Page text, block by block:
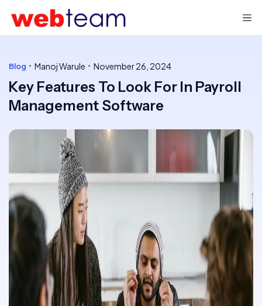
Blog Manoj Warule November 26, 2024
Key Features To Look For In Payroll
Management Software